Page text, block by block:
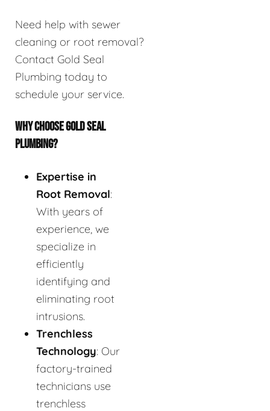
Need help with sewer
cleaning or root removal?
Contact Gold Seal
Plumbing today to
schedule your service.
WHY CHOOSE GOLD SEAL
PLUMBING?
Expertise in
Root Removal:
With years of
experience, we
specialize in
efficiently
identifying and
eliminating root
intrusions.
Trenchless
Technology: Our
factory-trained
technicians use
trenchless